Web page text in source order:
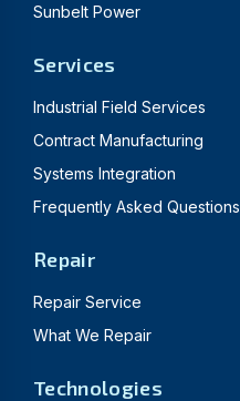
Sunbelt Power
Services
Industrial Field Services
Contract Manufacturing
Systems Integration
Frequently Asked Questions
Repair
Repair Service
What We Repair
Technologies